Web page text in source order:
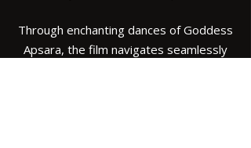
Through enchanting dances of Goddess
Apsara, the film navigates seamlessly